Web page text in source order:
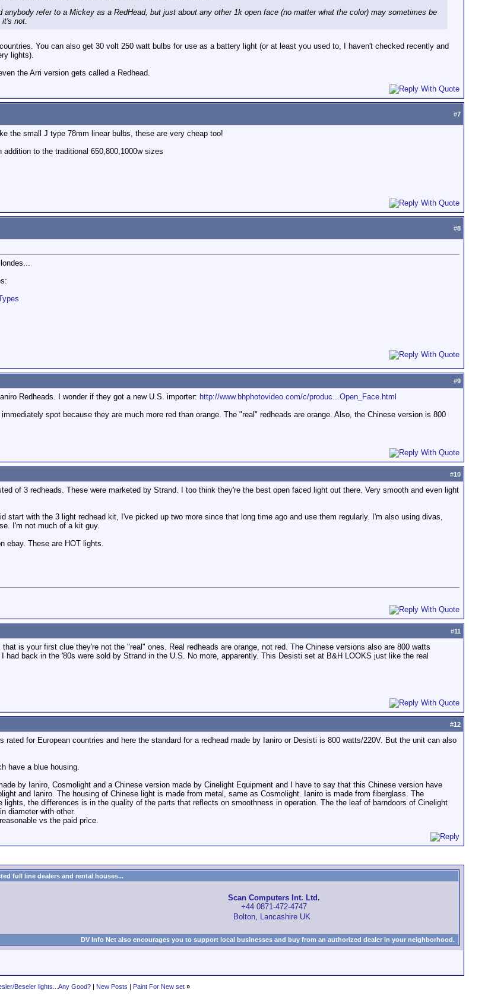
refer to a Mickey as a RedHead, but just about any other 1k open face (no matter what the color) may sometimes be
it's not.
You can also get 30 volt 250 watt bulbs for use as a battery light (or at least you used to, I haven't checked recently and
lights).
the Arri version gets called a Redhead.
#7
the small J type 78mm linear bulbs, these are very cheap too!
to the traditional 650,800,1000w sizes
#8
#9
Redheads. I wonder if they got a new U.S. importer: http://www.bhphotovideo.com/c/produc...Open_Face.html
spot because they are much more red than orange. The "real" redheads are orange. Also, the Chinese version is 800
#10
of 3 redheads. These were marketed by Strand. I too think they're the best open faced light out there. Very smooth and even light
start with the 3 light redhead kit, I've picked up two more since that long time ago and use them regularly. I'm also using divas,
I'm not much of a kit guy.
ebay. These are HOT lights.
#11
is your first clue they're not the "real" ones. Real redheads are orange, not red. The Chinese versions also are 800 watts
had back in the '80s were sold by Strand in the U.S. No more, apparently. This Desisti set at B&H LOOKS just like the real
#12
rated for European countries and here the standard for a redhead made by Ianiro or Desisti is 800 watts/220V. But the unit can also
have a blue housing.
by Ianiro, Cosmolight and a Chinese version made by Cinelight Equipment and I have to say that this Chinese version have
and Ianiro. The housing of Chinese light is made from metal, same as Cosmolight. Ianiro is made from fiberglass. The
the differences is in the quality of the parts that reflects on smoothness in operation. The the leaf of barndoors of Cinelight
diameter with other.
vs the paid price.
full line dealers and rental houses...
Scan Computers Int. Ltd.
+44 0871-472-4747
Bolton, Lancashire UK
DV Info Net also encourages you to support local businesses and buy from an authorized dealer in your neighborhood.
Beseler lights...Any Good?| New Posts | Paint For New set »